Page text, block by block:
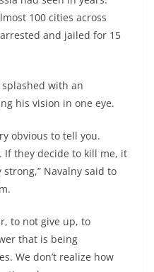
100 cities across
and jailed for 15
with an
his vision in one eye.
obvious to tell you.
If they decide to kill me, it
Navalny said to
to not give up, to
that is being
We don’t realize how